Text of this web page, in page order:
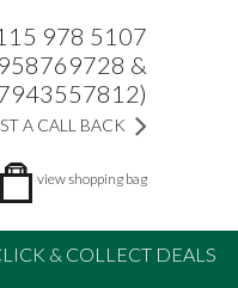
978 5107
&
A CALL BACK
viewshopping bag
& COLLECT DEALS